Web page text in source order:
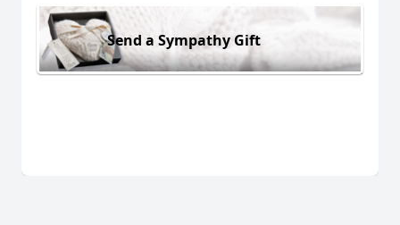
Send a Sympathy Gift